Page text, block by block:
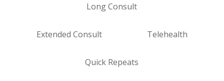
Long Consult
Extended Consult Telehealth
Quick Repeats